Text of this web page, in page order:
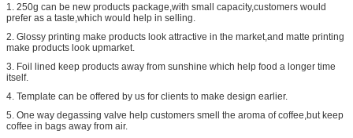
1. 250g can be new products package,with small capacity,customers would
prefer as a taste,which would help in selling.
2. Glossy printing make products look attractive in the market,and matte printing
make products look upmarket.
3. Foil lined keep products away from sunshine which help food a longer time
itself.
4. Template can be offered by us for clients to make design earlier.
5. One way degassing valve help customers smell the aroma of coffee,but keep
coffee in bags away from air.